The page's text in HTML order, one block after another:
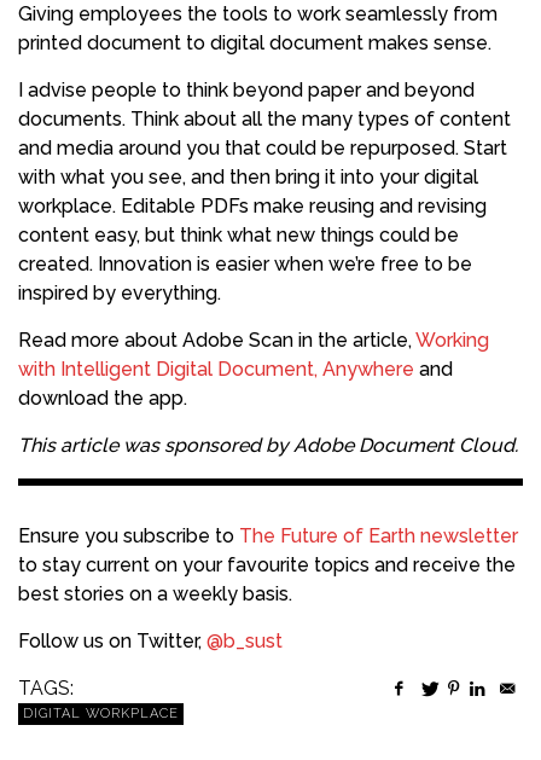
Giving employees the tools to work seamlessly from
printed document to digital document makes sense.
I advise people to think beyond paper and beyond
documents. Think about all the many types of content
and media around you that could be repurposed. Start
with what you see, and then bring it into your digital
workplace. Editable PDFs make reusing and revising
content easy, but think what new things could be
created. Innovation is easier when we’re free to be
inspired by everything.
Read more about Adobe Scan in the article, Working
with Intelligent Digital Document, Anywhere and
download the app.
This article was sponsored byAdobe Document Cloud.
Ensure you subscribe to The Future of Earth newsletter
to stay current on your favourite topics and receive the
best stories on a weekly basis.
Follow us on Twitter, @b_sust
TAGS:
DIGITAL WORKPLACE